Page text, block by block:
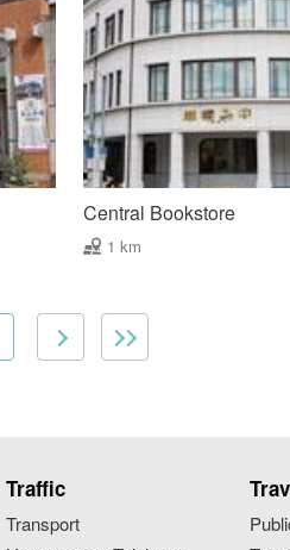
Central Bookstore
1 km
Traffic
Transport